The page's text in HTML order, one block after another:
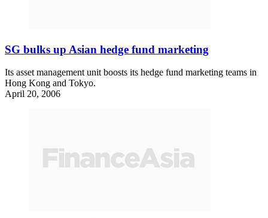
SG bulks up Asian hedge fund marketing
Its asset management unit boosts its hedge fund marketing teams in
Hong Kong and Tokyo.
April 20, 2006